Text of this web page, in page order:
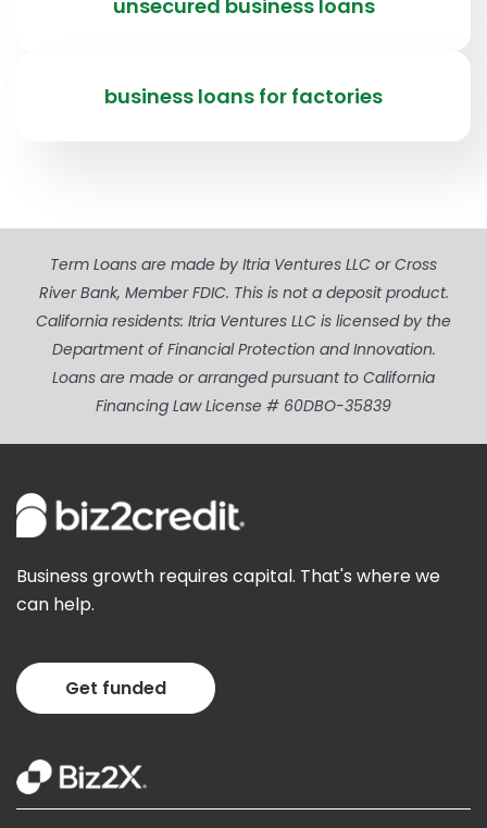
unsecured business loans
business loans for factories
Term Loans are made by Itria Ventures LLC or Cross
River Bank, Member FDIC. This is not a deposit product.
California residents: Itria Ventures LLC is licensed by the
Department of Financial Protection and Innovation.
Loans are made or arranged pursuant to California
Financing Law License # 60DBO-35839
Business growth requires capital. That's where we
can help.
Get funded